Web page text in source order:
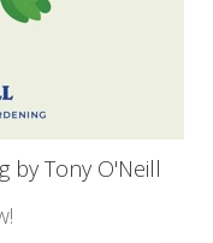
by Tony O'Neill